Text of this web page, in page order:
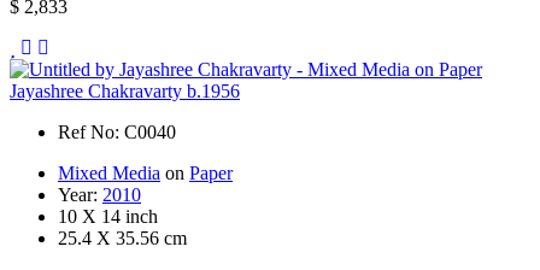
$ 2,833
Jayashree Chakravarty b.1956
Ref No: C0040
Mixed Media on Paper
Year: 2010
10 X 14 inch
25.4 X 35.56 cm